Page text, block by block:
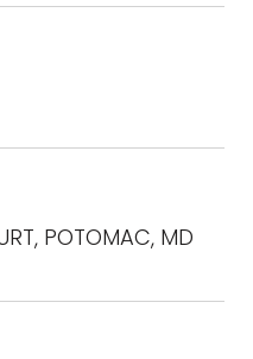
POTOMAC, MD